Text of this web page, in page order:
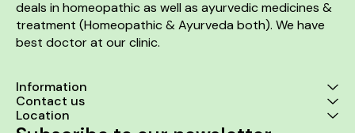
deals in homeopathic as well as ayurvedic medicines &
treatment (Homeopathic & Ayurveda both). We have
best doctor at our clinic.
Information
Contact us
Location